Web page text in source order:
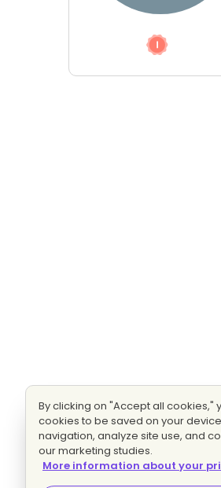
By clicking on "Accept all cookies,"
cookies to be saved on your
navigation, analyze site use, and
our marketing studies.
More information about your